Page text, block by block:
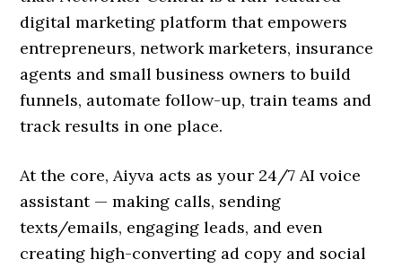
digital marketing platform that empowers
entrepreneurs, network marketers, insurance
agents and small business owners to build
funnels, automate follow-up, train teams and
track results in one place.
At the core, Aiyva acts as your 24/7 AI voice
assistant — making calls, sending
texts/emails, engaging leads, and even
creating high-converting ad copy and social